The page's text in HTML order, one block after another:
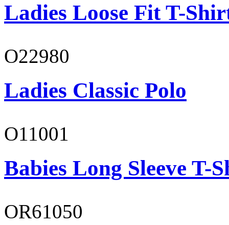
Ladies Loose Fit T-
O22980
Ladies Classic Polo
O11001
Babies Long Sleeve T-
OR61050